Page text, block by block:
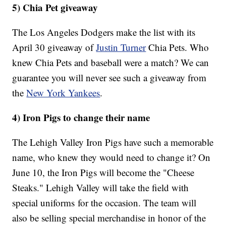
5) Chia Pet giveaway
The Los Angeles Dodgers make the list with its
April 30 giveaway ofJustin TurnerChia Pets. Who
knew Chia Pets and baseball were a match? We can
guarantee you will never see such a giveaway from
theNew York Yankees.
4) Iron Pigs to change their name
The Lehigh Valley Iron Pigs have such a memorable
name, who knew they would need to change it? On
June 10, the Iron Pigs will become the "Cheese
Steaks." Lehigh Valley will take the field with
special uniforms for the occasion. The team will
also be selling special merchandise in honor of the